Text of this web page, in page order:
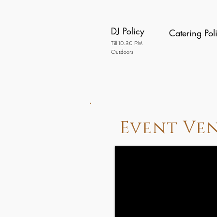
DJ Policy Catering
Till 10.30 PM
Outdoors
Event